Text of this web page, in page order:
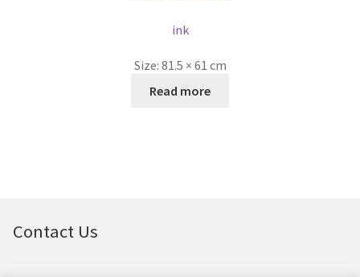
ink
Size: 81.5 × 61 cm
Read more
Contact Us